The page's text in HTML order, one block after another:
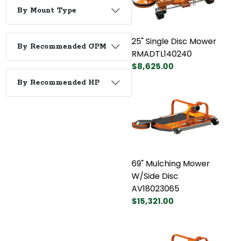
By Mount Type
By Recommended GPM
By Recommended HP
25" Single Disc Mower
RMADTL140240
$8,625.00
69" Mulching Mower
W/Side Disc
AV18023065
$15,321.00